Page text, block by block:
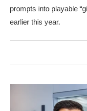
prompts into playable
earlier this year.